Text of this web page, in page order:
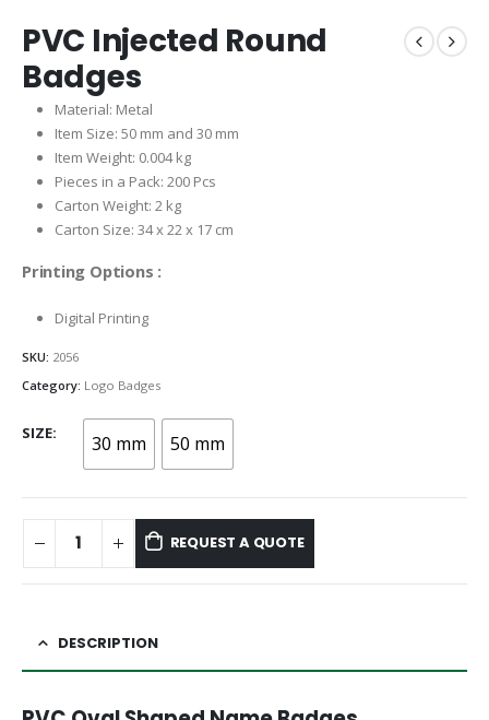
PVC Injected Round
Badges
Material: Metal
Item Size: 50 mm and 30 mm
Item Weight: 0.004 kg
Pieces in a Pack: 200 Pcs
Carton Weight: 2 kg
Carton Size: 34 x 22 x 17 cm
Printing Options :
Digital Printing
SKU: 2056
Category: Logo Badges
SIZE 30 mm 50 mm
REQUEST A QUOTE
DESCRIPTION